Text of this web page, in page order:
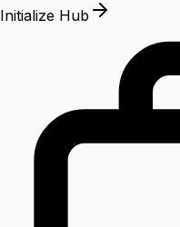
Initialize Hub